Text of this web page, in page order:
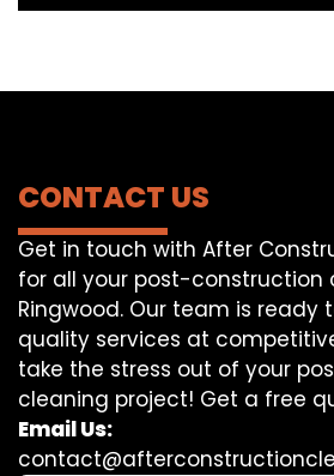
CONTACT US
Get in touch with After
for all your post-construction
Ringwood. Our team is ready
quality services at
take the stress out of your
cleaning project! Get a free
Email Us: